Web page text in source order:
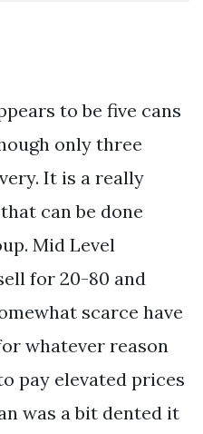
to be five cans
only three
It is a really
can be done
Mid Level
for 20-80 and
scarce have
whatever reason
pay elevated prices
was a bit dented it